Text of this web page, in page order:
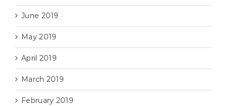
June 2019
May 2019
April 2019
March 2019
February 2019